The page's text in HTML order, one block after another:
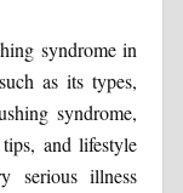
syndrome in
as its types,
syndrome,
and lifestyle
serious illness